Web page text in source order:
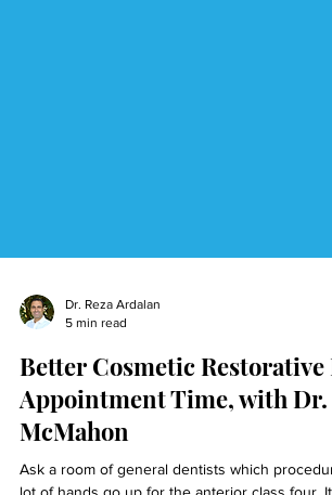
5 min read
Better Cosmetic Restorative
Appointment Time, with Dr.
McMahon